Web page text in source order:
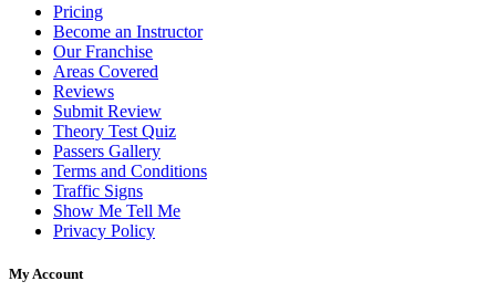
Pricing
Become an Instructor
Our Franchise
Areas Covered
Reviews
Submit Review
Theory Test Quiz
Passers Gallery
Terms and Conditions
Traffic Signs
Show Me Tell Me
Privacy Policy
My Account